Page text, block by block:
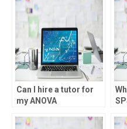
Can I hire a tutor for
my ANOVA